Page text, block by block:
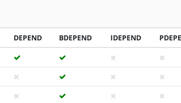
DEPEND BDEPEND IDEPEND